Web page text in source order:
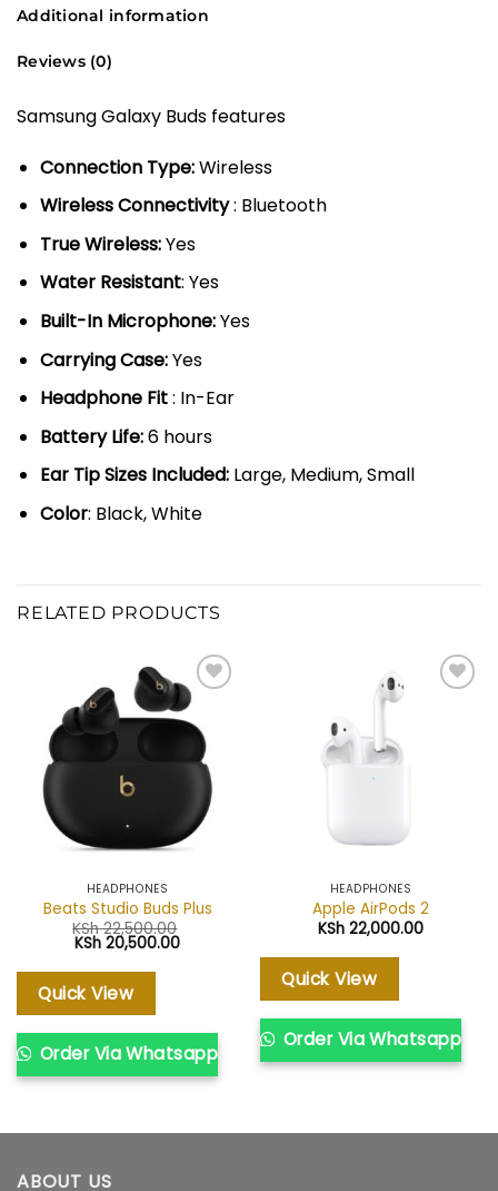
Additional information
Reviews (0)
Samsung Galaxy Buds features
Connection Type:Wireless
Wireless Connectivity: Bluetooth
True Wireless:Yes
Water Resistant: Yes
Built-In Microphone:Yes
Carrying Case:Yes
Headphone Fit: In-Ear
Battery Life:6 hours
Ear Tip Sizes Included:Large, Medium, Small
Color: Black, White
RELATED PRODUCTS
Add to
wishlist
HEADPHONES
Beats Studio Buds Plus
KSh22,500.00
Original
was:
KSh 22,500.00.
KSh 20,500.00Current
KSh 20,500.00.
Quick View
Order Via Whatsapp
HEADPHONES
Apple AirPods 2
KSh 22,000.00
Quick View
Order Via Whatsapp
ABOUT US